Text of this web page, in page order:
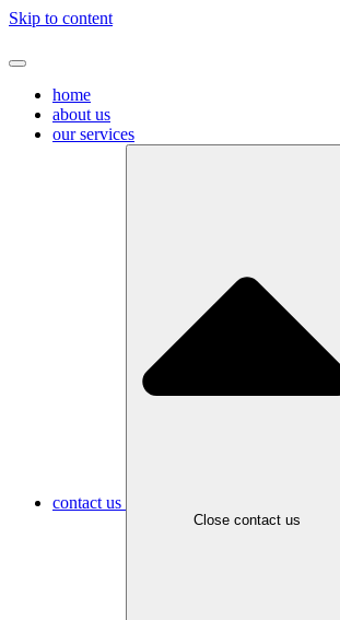
Skip to content
home
about us
our services
contact us
Close contact us